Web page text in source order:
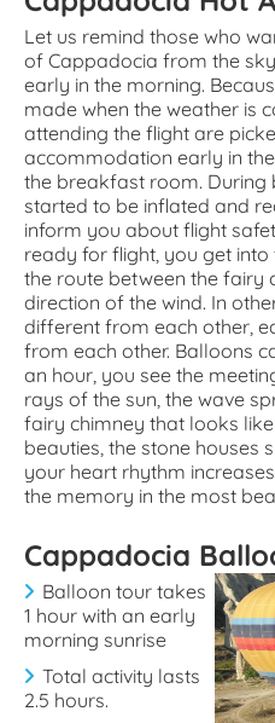
Let us remind those who
of Cappadocia from the
early in the morning.
made when the weather is
attending the flight are
accommodation early in
the breakfast room. During
started to be inflated and
inform you about flight
ready for flight, you get
the route between the fairy
direction of the wind. In
different from each other,
from each other. Balloons
an hour, you see the
rays of the sun, the wave
fairy chimney that looks
beauties, the stone houses
your heart rhythm
the memory in the most
Cappadocia
Balloon tour takes
1 hour with an early
morning sunrise
Total activity lasts
2.5 hours.